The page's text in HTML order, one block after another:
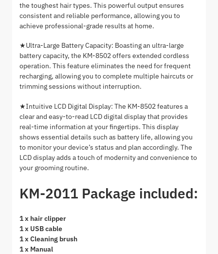
the toughest hair types. This powerful output ensures
consistent and reliable performance, allowing you to
achieve professional-grade results at home.
★Ultra-Large Battery Capacity: Boasting an ultra-large
battery capacity, the KM-8502 offers extended cordless
operation. This feature eliminates the need for frequent
recharging, allowing you to complete multiple haircuts or
trimming sessions without interruption.
★Intuitive LCD Digital Display: The KM-8502 features a
clear and easy-to-read LCD digital display that provides
real-time information at your fingertips. This display
shows essential details such as battery life, allowing you
to monitor your device’s status and plan accordingly. The
LCD display adds a touch of modernity and convenience to
your grooming routine.
KM-2011 Package included:
1 x hair clipper
1 x USB cable
1 x Cleaning brush
1 x Manual